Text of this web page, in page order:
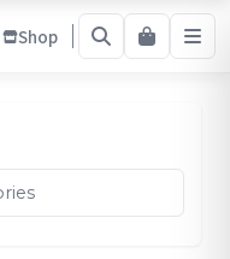
Shop